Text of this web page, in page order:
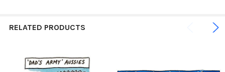
RELATED PRODUCTS